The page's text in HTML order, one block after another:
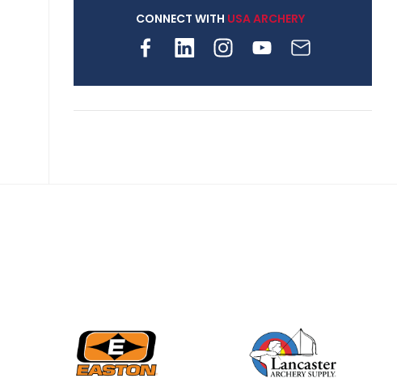
archery is growing
Archers bring their
best to the record-
breaking JOAD
CONNECT WITH USA ARCHERY